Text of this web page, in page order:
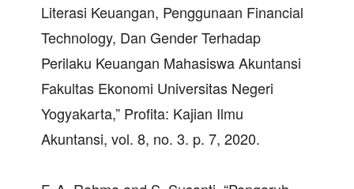
Literasi Keuangan, Penggunaan Financial
Technology, Dan Gender Terhadap
Perilaku Keuangan Mahasiswa Akuntansi
Fakultas Ekonomi Universitas Negeri
Yogyakarta,” Profita: Kajian Ilmu
Akuntansi, vol. 8, no. 3. p. 7, 2020.